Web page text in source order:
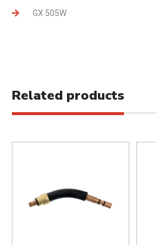
GX 505W
Related products